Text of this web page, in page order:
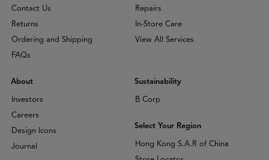
Contact Us
Returns
Ordering and Shipping
FAQs
Repairs
In-Store Care
View All Services
About
Investors
Careers
Design Icons
Journal
Sustainability
B Corp
Select Your Region
Hong Kong S.A.R of China